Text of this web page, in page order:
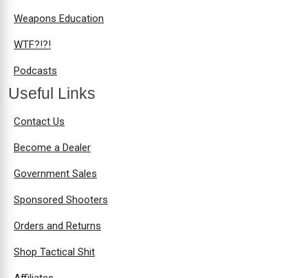
Weapons Education
WTF?!?!
Podcasts
Useful Links
Contact Us
Become a Dealer
Government Sales
Sponsored Shooters
Orders and Returns
Shop Tactical Shit